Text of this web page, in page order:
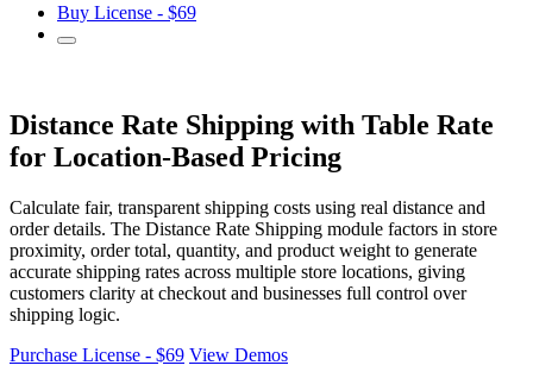
Buy License - $69
Distance Rate Shipping with Table Rate
for Location-Based Pricing
Calculate fair, transparent shipping costs using real distance and
order details. The Distance Rate Shipping module factors in store
proximity, order total, quantity, and product weight to generate
accurate shipping rates across multiple store locations, giving
customers clarity at checkout and businesses full control over
shipping logic.
Purchase License - $69 View Demos